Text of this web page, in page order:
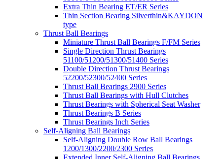
Extra Thin Bearing ET/ER Series
Thin Section Bearing Silverthin&KAYDON
type
Thrust Ball Bearings
Miniature Thrust Ball Bearings F/FM Series
Single Direction Thrust Bearings
51100/51200/51300/51400 Series
Double Direction Thrust Bearings
52200/52300/52400 Series
Thrust Ball Bearings 2900 Series
Thrust Ball Bearings with Hull Clutches
Thrust Bearings with Spherical Seat Washer
Thrust Bearings B Series
Thrust Bearings Inch Series
Self-Aligning Ball Bearings
Self-Aligning Double Row Ball Bearings
1200/1300/2200/2300 Series
Extended Inner Self-Aligning Ball Bearings